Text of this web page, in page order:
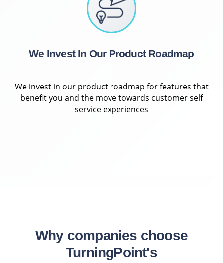
We Invest In Our Product Roadmap
We invest in our product roadmap for features that
benefit you and the move towards customer self
service experiences
Why companies choose
TurningPoint's